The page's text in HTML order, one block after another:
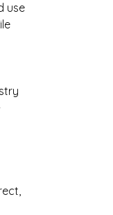
use